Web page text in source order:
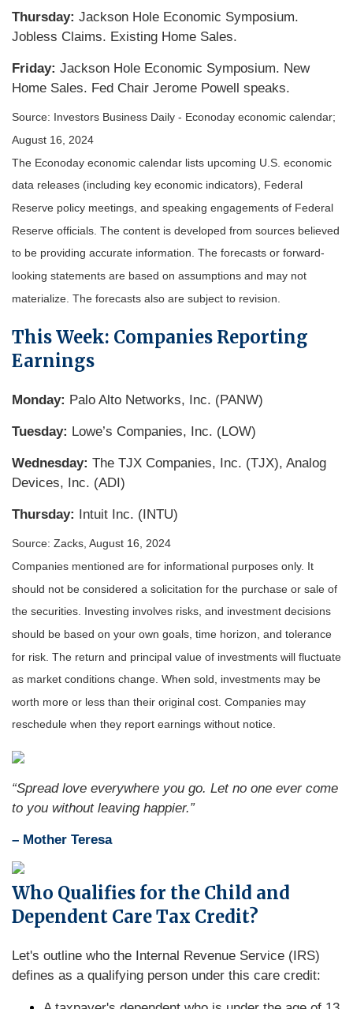
Thursday: Jackson Hole Economic Symposium.
Jobless Claims. Existing Home Sales.
Friday: Jackson Hole Economic Symposium. New
Home Sales. Fed Chair Jerome Powell speaks.
Source: nvestors Business Daily - Econoday economic calendar;
August 16, 2024
The Econoday economic calendar lists upcoming U.S. economic
data releases (including key economic indicators), Federal
Reserve policy meetings, and speaking engagements of Federal
Reserve officials. The content is developed from sources believed
to be providing accurate information. The forecasts or forward-
looking statements are based on assumptions and may not
materialize. The forecasts also are subject to revision.
This Week: Companies Reporting
Earnings
Monday: Palo Alto Networks, Inc. (PANW)
Tuesday: Lowe’s Companies, Inc. (LOW)
Wednesday: The TJX Companies, Inc. (TJX), Analog
Devices, Inc. (ADI)
Thursday: Intuit Inc. (INTU)
Source: Zacks, August 16, 2024
Companies mentioned are for informational purposes only. It
should not be considered a solicitation for the purchase or sale of
the securities. Investing involves risks, and investment decisions
should be based on your own goals, time horizon, and tolerance
for risk. The return and principal value of investments will fluctuate
as market conditions change. When sold, investments may be
worth more or less than their original cost. Companies may
reschedule when they report earnings without notice.
“Spread love everywhere you go. Let no one ever come
to you without leaving happier.”
– Mother Teresa
Who Qualifies for the Child and
Dependent Care Tax Credit?
Let's outline who the Internal Revenue Service (IRS)
defines as a qualifying person under this care credit: